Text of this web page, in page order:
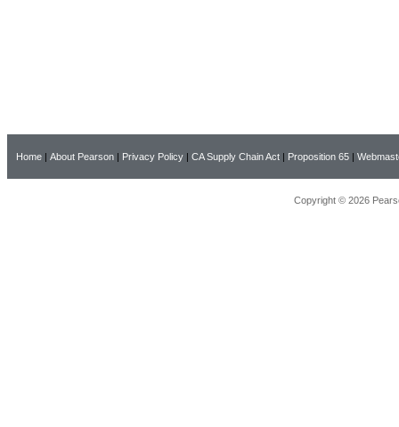
Home | About Pearson | Privacy Policy | CA Supply Chain Act | Proposition 65 |
Copyright © 2026